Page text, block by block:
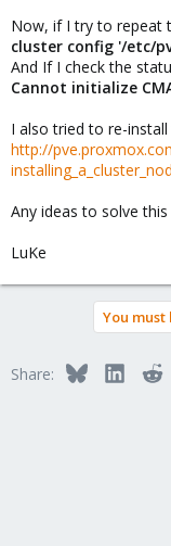
Now, if I try to repeat
cluster config '/etc/
And If I check the
Cannot initialize
I also tried to re-
http://
Any ideas to solve
LuKe
You
Share: Bluesky